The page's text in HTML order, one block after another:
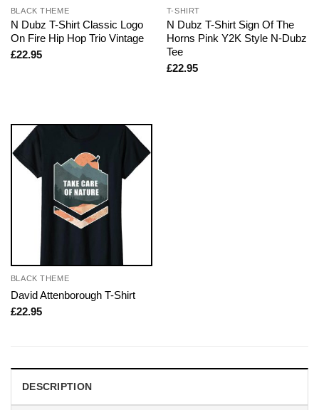
BLACK THEME
N Dubz T-Shirt Classic Logo
On Fire Hip Hop Trio Vintage
£22.95
T-SHIRT
N Dubz T-Shirt Sign Of The
Horns Pink Y2K Style N-Dubz
Tee
£22.95
BLACK THEME
David Attenborough T-Shirt
£22.95
DESCRIPTION